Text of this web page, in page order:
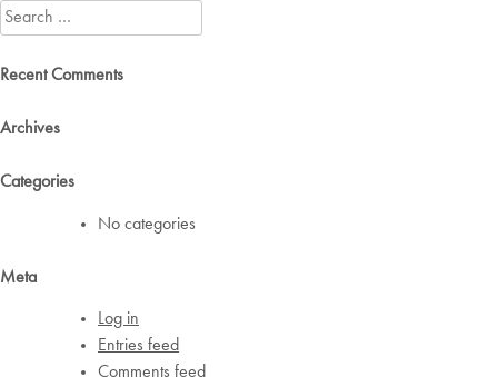
Search
for:
Recent Comments
Archives
Categories
No categories
Meta
Log in
Entries feed
Comments feed